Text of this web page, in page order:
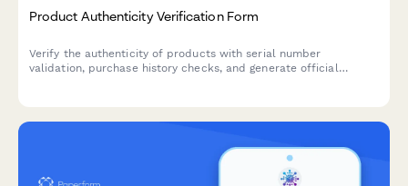
Product Authenticity Verification Form
Verify the authenticity of products with serial number
validation, purchase history checks, and generate official